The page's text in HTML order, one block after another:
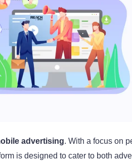
advertising. With a focus on
is designed to cater to both